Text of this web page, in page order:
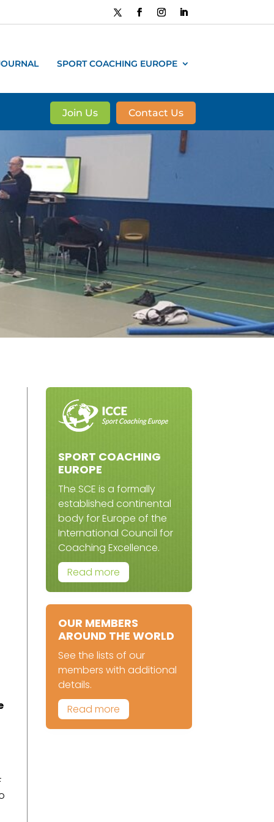
SPORT COACHING EUROPE
Join Us Contact Us
SPORT COACHING
EUROPE
The SCE is a formally
established continental
body for Europe of the
International Council for
Coaching Excellence.
Read more
OUR MEMBERS
AROUND THE WORLD
See the lists of our
members with additional
details.
Read more